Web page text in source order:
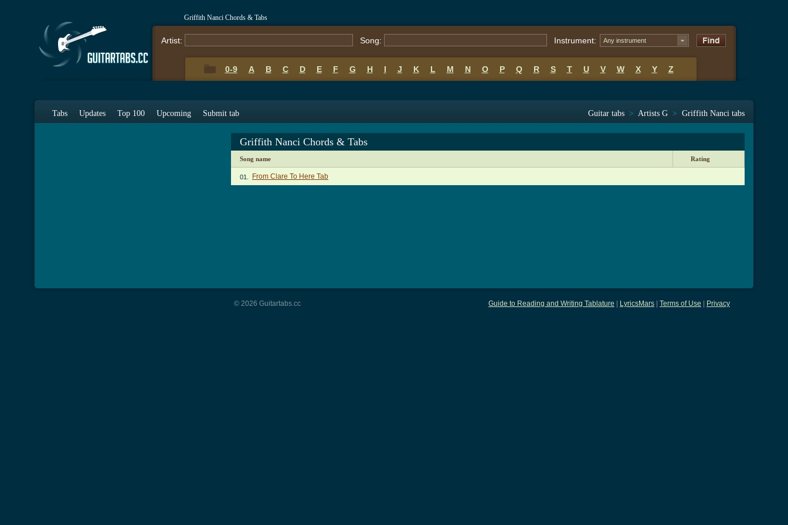
Griffith Nanci Chords & Tabs
Artist: Song: Instrument: Any instrument
0-9 A B C D E F G H I J K L M N O P Q R S T U V W X Y Z
Tabs Updates Top 100 Upcoming Submit tab Guitar tabs > Artists G > Griffith Nanci tabs
Griffith Nanci Chords & Tabs
Song name Rating
01. From Clare To Here Tab
Guide to Reading and Writing Tablature LyricsMars Terms of Use Privacy
© 2026 Guitartabs.cc